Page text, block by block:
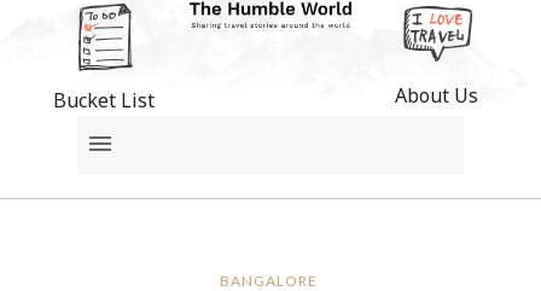
Bucket List About Us
BANGALORE